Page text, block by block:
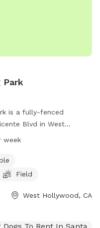
Park
is a fully-fenced
Blvd in West
amenities such as a
AM to 12 AM seven days
weho.org or contact the
week
Field
West Hollywood, CA